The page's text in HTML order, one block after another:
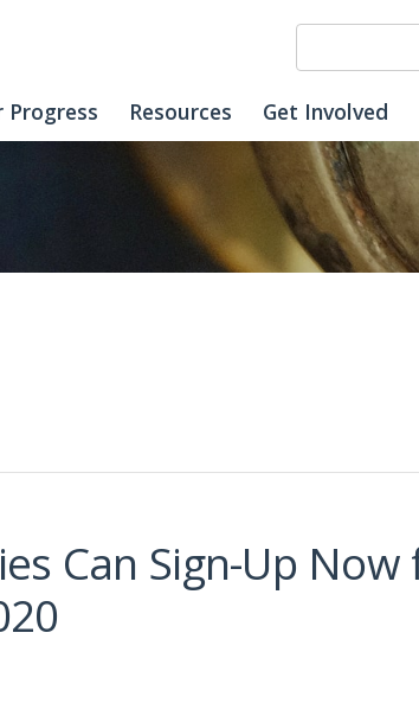
Progress Resources Get Involved
Can Sign-Up